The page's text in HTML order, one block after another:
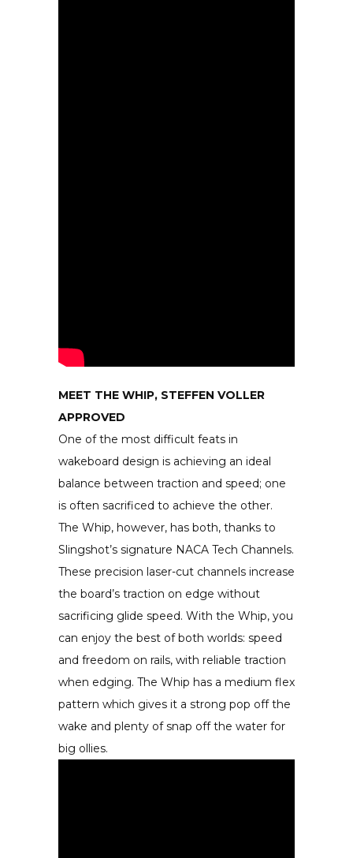
MEET THE WHIP, STEFFEN VOLLER
APPROVED
One of the most difficult feats in
wakeboard design is achieving an ideal
balance between traction and speed; one
is often sacrificed to achieve the other.
The Whip, however, has both, thanks to
Slingshot’s signature NACA Tech Channels.
These precision laser-cut channels increase
the board’s traction on edge without
sacrificing glide speed. With the Whip, you
can enjoy the best of both worlds: speed
and freedom on rails, with reliable traction
when edging. The Whip has a medium flex
pattern which gives it a strong pop off the
wake and plenty of snap off the water for
big ollies.